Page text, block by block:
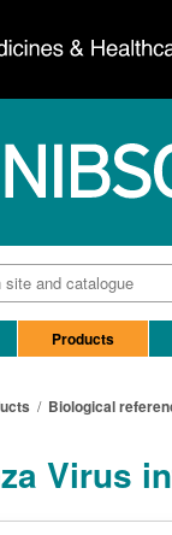
Products
/ Biological
Virus